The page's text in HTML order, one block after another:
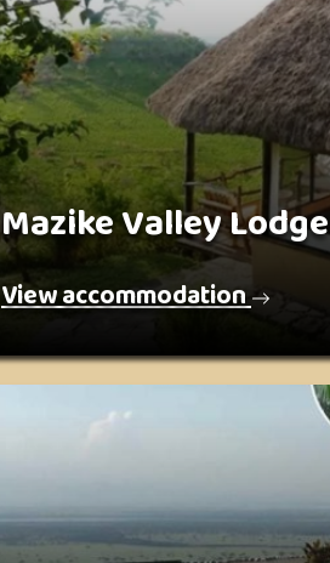
Mazike Valley Lodge
View accommodation